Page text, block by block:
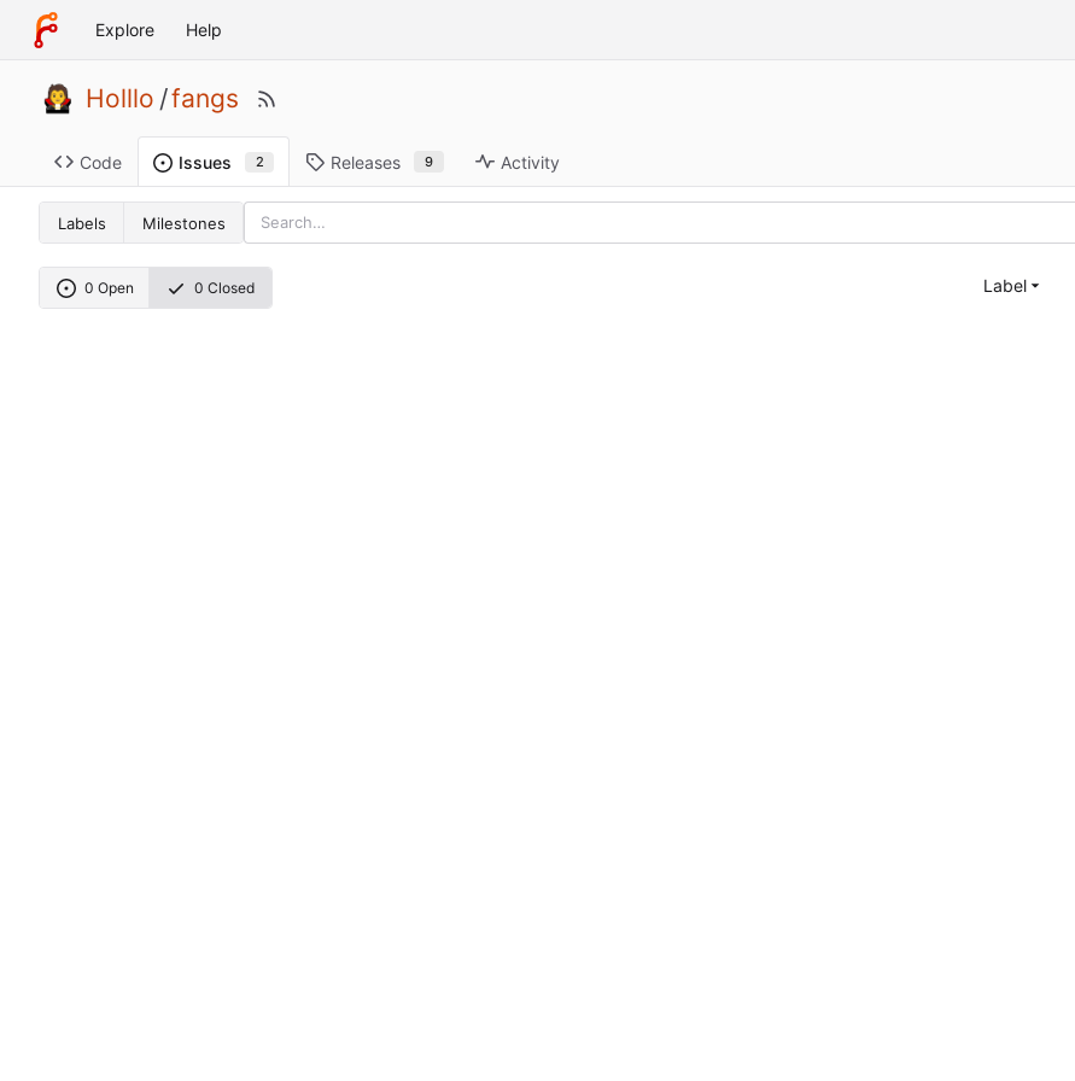
Explore Help
Holllo /fangs
Code Issues 2 Releases 9 Activity
Labels Milestones
0 Open 0 Closed Label